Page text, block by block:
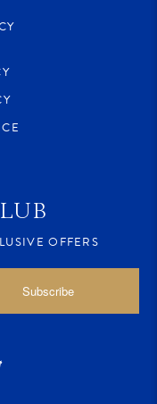
OFFERS
Subscribe